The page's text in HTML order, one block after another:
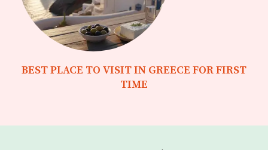
BEST PLACE TO VISIT IN GREECE FOR FIRST
TIME